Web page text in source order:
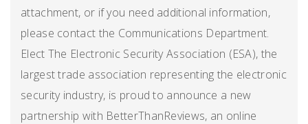
attachment, or if you need additional information,
please contact the Communications Department.
Elect The Electronic Security Association (ESA), the
largest trade association representing the electronic
security industry, is proud to announce a new
partnership with BetterThanReviews, an online